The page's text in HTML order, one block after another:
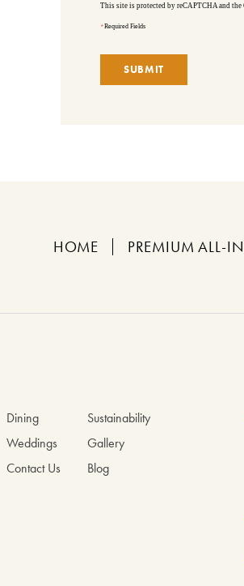
This site is protected by reCAPTCHA and the
*Required Fields
SUBMIT
HOME PREMIUM ALL-
Dining
Sustainability
Weddings
Gallery
Contact Us Blog